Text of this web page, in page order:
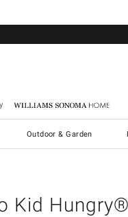
Williams Sonoma Home
Outdoor & Garden
Kid